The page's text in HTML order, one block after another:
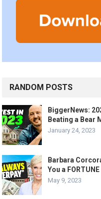
RANDOM POSTS
BiggerNews:
Beating a Bear
January 24, 2023
Barbara
You a FORTUNE
May 9, 2023